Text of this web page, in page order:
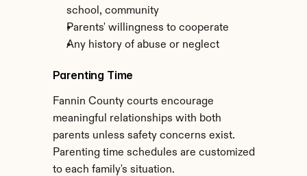
school, community
Parents' willingness to cooperate
Any history of abuse or neglect
Parenting Time
Fannin County courts encourage
meaningful relationships with both
parents unless safety concerns exist.
Parenting time schedules are customized
to each family's situation.